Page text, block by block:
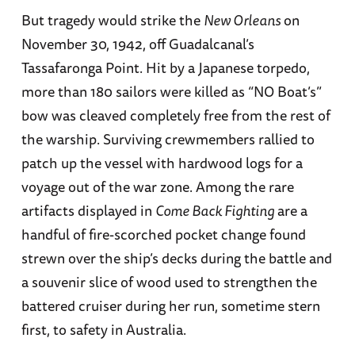
But tragedy would strike theNew Orleanson
November 30, 1942, off Guadalcanal’s
Tassafaronga Point. Hit by a Japanese torpedo,
more than 180 sailors were killed as “NO Boat’s”
bow was cleaved completely free from the rest of
the warship. Surviving crewmembers rallied to
patch up the vessel with hardwood logs for a
voyage out of the war zone. Among the rare
artifacts displayed in Come Back Fightingare a
handful of fire-scorched pocket change found
strewn over the ship’s decks during the battle and
a souvenir slice of wood used to strengthen the
battered cruiser during her run, sometime stern
first, to safety in Australia.